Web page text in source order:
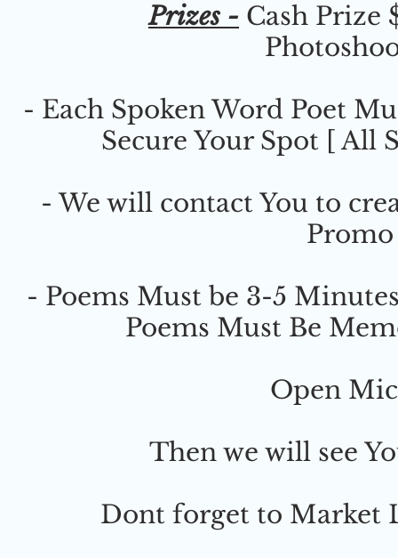
Prizes - Cash Prize
- Each Spoken Word Poet
Secure Your Spot [ All
- We will contact You to
- Poems Must be 3-5
Poems Must Be
Open
Then we will see
Dont forget to Market